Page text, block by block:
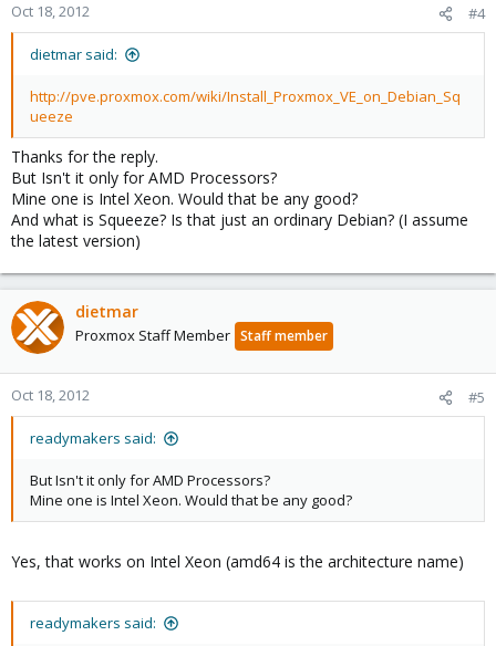
Oct 18, 2012 #4
dietmar said:
http://pve.proxmox.com/wiki/Install_Proxmox_VE_on_Debian_Sq
ueeze
Thanks for the reply.
But Isn't it only for AMD Processors?
Mine one is Intel Xeon. Would that be any good?
And what is Squeeze? Is that just an ordinary Debian? (I assume
the latest version)
dietmar
Proxmox Staff Member Staff member
Oct 18, 2012 #5
readymakers said:
But Isn't it only for AMD Processors?
Mine one is Intel Xeon. Would that be any good?
Yes, that works on Intel Xeon (amd64 is the architecture name)
readymakers said: